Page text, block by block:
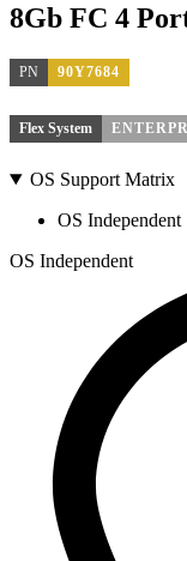
8Gb FC 4
PN 90Y7684
Flex System
OS Support Matrix
OS Independent
OS Independent